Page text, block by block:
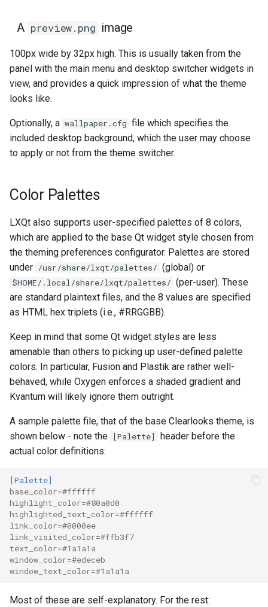
Daemon
List of widgets themeable
in lxqt-notificationd.qss
The LXQt Configuration
Center
in lxqt-config.qss
The LXQt Leave Dialog
List of widgets themeable
in lxqt-leave.qss
A preview.png image
100px wide by 32px high. This is usually taken from the
panel with the main menu and desktop switcher widgets in
view, and provides a quick impression of what the theme
looks like.
Optionally, a wallpaper.cfg file which specifies the
included desktop background, which the user may choose
to apply or not from the theme switcher.
Color Palettes
LXQt also supports user-specified palettes of 8 colors,
which are applied to the base Qt widget style chosen from
the theming preferences configurator. Palettes are stored
under /usr/share/lxqt/palettes/ (global) or
$HOME/.local/share/lxqt/palettes/ (per-user). These
are standard plaintext files, and the 8 values are specified
as HTML hex triplets (i.e., #RRGGBB).
Keep in mind that some Qt widget styles are less
amenable than others to picking up user-defined palette
colors. In particular, Fusion and Plastik are rather well-
behaved, while Oxygen enforces a shaded gradient and
Kvantum will likely ignore them outright.
A sample palette file, that of the base Clearlooks theme, is
shown below - note the [Palette]
header before the
actual color definitions:
[Palette]
base_color=#ffffff
highlight_color=#80a0d0
highlighted_text_color=#ffffff
link_color=#0000ee
link_visited_color=#ffb3f7
text_color=#1a1a1a
window_color=#edeceb
window_text_color=#1a1a1a
Most of these are self-explanatory. For the rest: